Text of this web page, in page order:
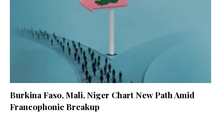
Burkina Faso, Mali, Niger Chart New Path Amid
Francophonie Breakup